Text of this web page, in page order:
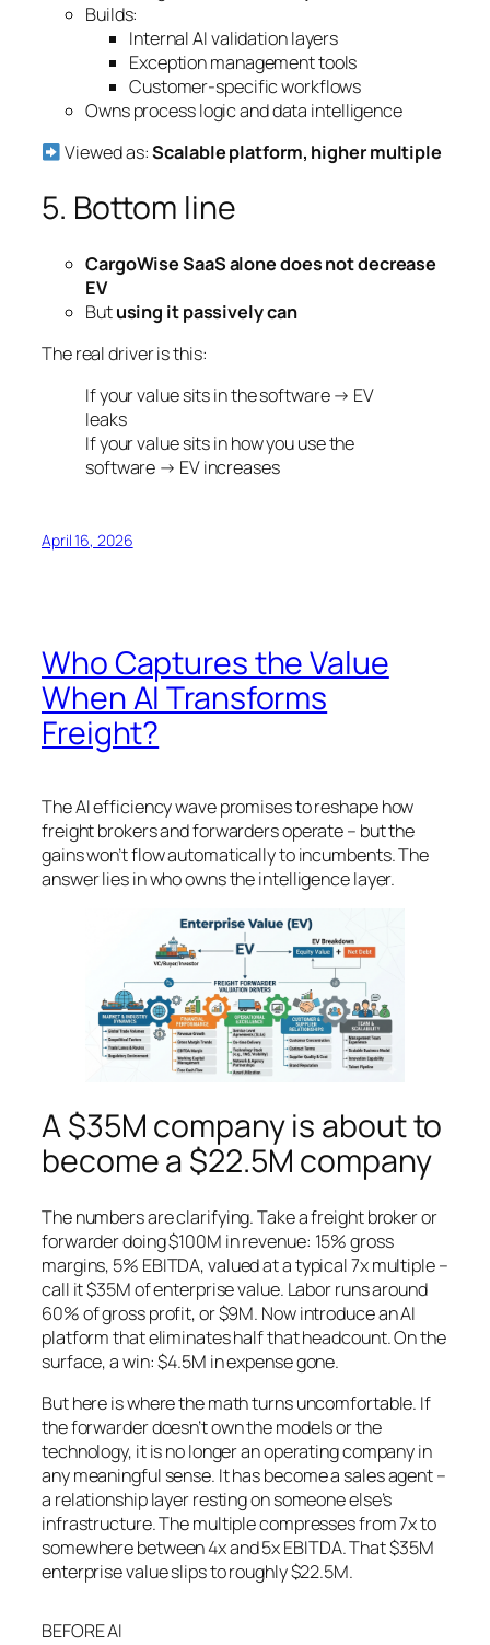
Builds:
Internal AI validation layers
Exception management tools
Customer-specific workflows
Owns process logic and data intelligence
Viewed as:Scalable platform, higher multiple
5. Bottom line
CargoWise SaaS alone does not decrease
EV
Butusing it passively can
The real driver is this:
If your value sits in the software → EV
leaks
If your value sits in how you use the
software → EV increases
April 16, 2026
Who Captures the Value
When AI Transforms
Freight?
The AI efficiency wave promises to reshape how
freight brokers and forwarders operate – but the
gains won’t flow automatically to incumbents. The
answer lies in who owns the intelligence layer.
A $35M company is about to
become a $22.5M company
The numbers are clarifying. Take a freight broker or
forwarder doing $100M in revenue: 15% gross
margins, 5% EBITDA, valued at a typical 7x multiple –
call it $35M of enterprise value. Labor runs around
60% of gross profit, or $9M. Now introduce an AI
platform that eliminates half that headcount. On the
surface, a win: $4.5M in expense gone.
But here is where the math turns uncomfortable. If
the forwarder doesn’t own the models or the
technology, it is no longer an operating company in
any meaningful sense. It has become a sales agent –
a relationship layer resting on someone else’s
infrastructure. The multiple compresses from 7x to
somewhere between 4x and 5x EBITDA. That $35M
enterprise value slips to roughly $22.5M.
BEFORE AI